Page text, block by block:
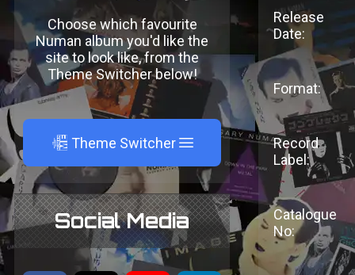
Choose which favourite
Numan album you'd like the
site to look like, from the
Theme Switcher below!
A Theme Switcher
Social Media
Release
Date:
Format:
Record
Label:
Catalogue
No: